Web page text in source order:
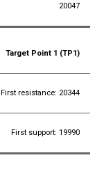
20047
Target Point 1 (TP1)
First resistance: 20344
First support: 19990